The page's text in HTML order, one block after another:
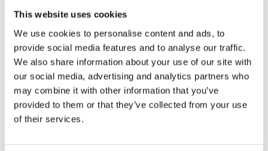
This website uses cookies
We use cookies to personalise content and ads, to
provide social media features and to analyse our traffic.
We also share information about your use of our site with
our social media, advertising and analytics partners who
may combine it with other information that you’ve
provided to them or that they’ve collected from your use
of their services.
READ MORE
Gozney Arc Pizza Oven with Stand, Cover
and Venture Placement Peel